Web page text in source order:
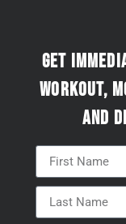
Get
workout,
and